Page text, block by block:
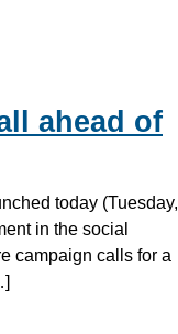
ahead of
today (Tuesday,
in the social
campaign calls for a